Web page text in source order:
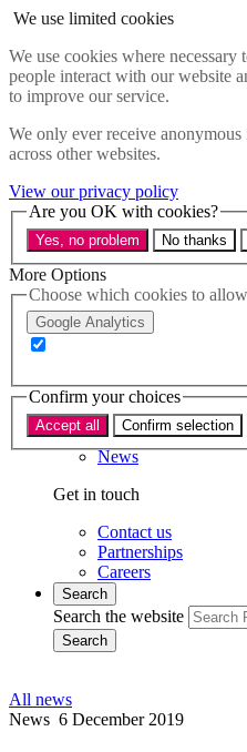
We use limited cookies
We use cookies where
people interact with our website
to improve our service.
We only ever receive
across other websites.
View our privacy policy
Are you OK with cookies?
Yes, no problem No thanks
More Options
Choose which cookies to allow
Google Analytics
Confirm your choices
Accept all Confirm selection
Skip to main content
Policy areas
Accessibility
Health
Industry
Sustainability
Research
Events
Insights
About
Who we are
What we do
About us
News
Get in touch
Contact us
Partnerships
Careers
Search
Search the website
Search
All news
News 6 December 2019